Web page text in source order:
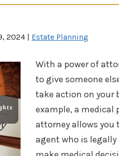
2024 | Estate Planning
With a power of
to give someone
take action on your
example, a medical
attorney allows you
agent who is